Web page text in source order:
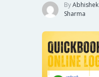
ByAbhishek
Sharma